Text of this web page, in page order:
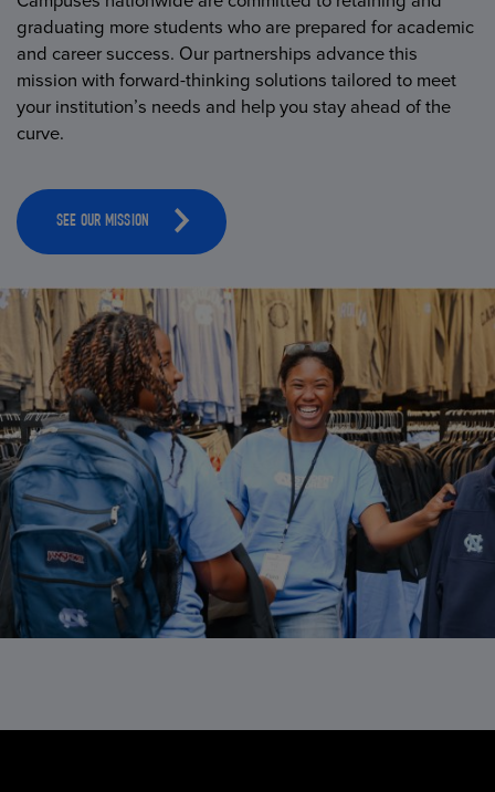
graduating more students who are prepared for academic
and career success. Our partnerships advance this
mission with forward-thinking solutions tailored to meet
your institution’s needs and help you stay ahead of the
curve.
SEE OUR MISSION